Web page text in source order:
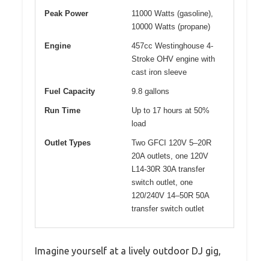
Peak Power
11000 Watts (gasoline),
10000 Watts (propane)
Engine
457cc Westinghouse 4-
Stroke OHV engine with
cast iron sleeve
Fuel Capacity 9.8 gallons
Run Time
Up to 17 hours at 50%
load
Outlet Types
Two GFCI 120V 5–20R
20A outlets, one 120V
L14-30R 30A transfer
switch outlet, one
120/240V 14–50R 50A
transfer switch outlet
Imagine yourself at a lively outdoor DJ gig,